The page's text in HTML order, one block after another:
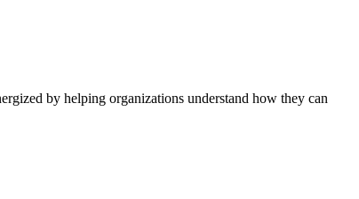
by helping organizations understand how they can